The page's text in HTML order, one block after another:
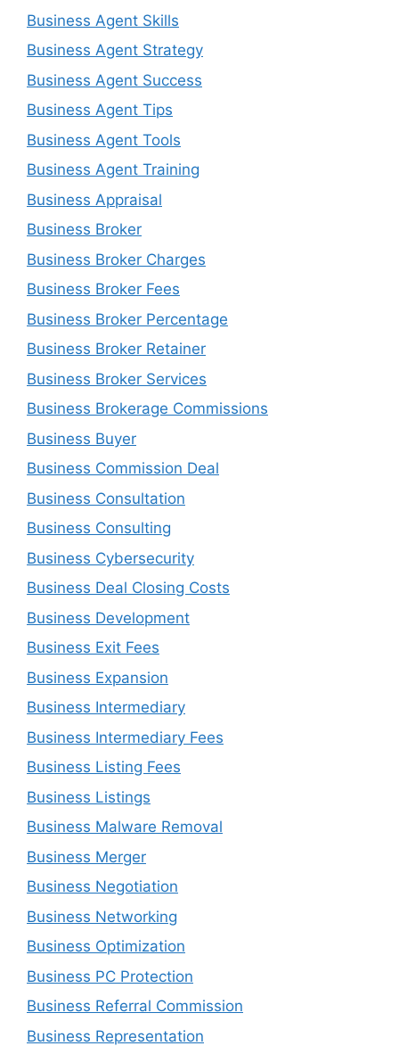
Business Agent Skills
Business Agent Strategy
Business Agent Success
Business Agent Tips
Business Agent Tools
Business Agent Training
Business Appraisal
Business Broker
Business Broker Charges
Business Broker Fees
Business Broker Percentage
Business Broker Retainer
Business Broker Services
Business Brokerage Commissions
Business Buyer
Business Commission Deal
Business Consultation
Business Consulting
Business Cybersecurity
Business Deal Closing Costs
Business Development
Business Exit Fees
Business Expansion
Business Intermediary
Business Intermediary Fees
Business Listing Fees
Business Listings
Business Malware Removal
Business Merger
Business Negotiation
Business Networking
Business Optimization
Business PC Protection
Business Referral Commission
Business Representation